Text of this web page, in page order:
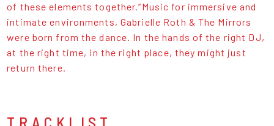
of these elements together.”Music for immersive and
intimate environments, Gabrielle Roth & The Mirrors
were born from the dance. In the hands of the right DJ,
at the right time, in the right place, they might just
return there.
TRACKLIST